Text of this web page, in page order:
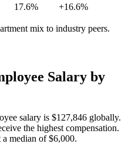
17.6% +16.6%
mix to industry peers.
Salary by
salary is $127,846 globally.
the highest compensation.
a median of$6,000.